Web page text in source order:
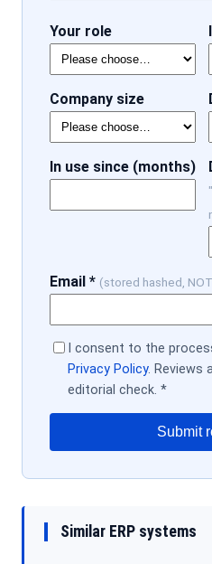
Your role
Company size
In use since (months)
Email * (stored hashed,
I consent to the
Privacy Policy. Reviews
editorial check. *
Submit
Similar ERP systems